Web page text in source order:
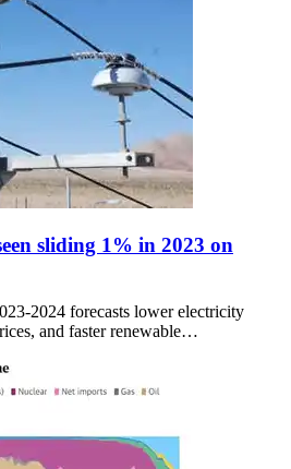
sliding 1% in 2023 on
2024 forecasts lower electricity
and faster renewable…